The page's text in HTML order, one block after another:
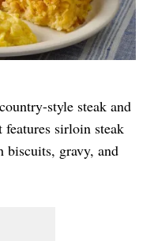
style steak and
sirloin steak
biscuits, gravy, and